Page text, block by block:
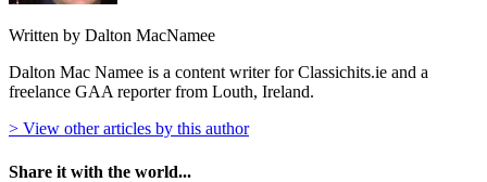
Written by Dalton MacNamee
Dalton Mac Namee is a content writer for Classichits.ie and a
freelance GAA reporter from Louth, Ireland.
> View other articles by this author
Share it with the world...